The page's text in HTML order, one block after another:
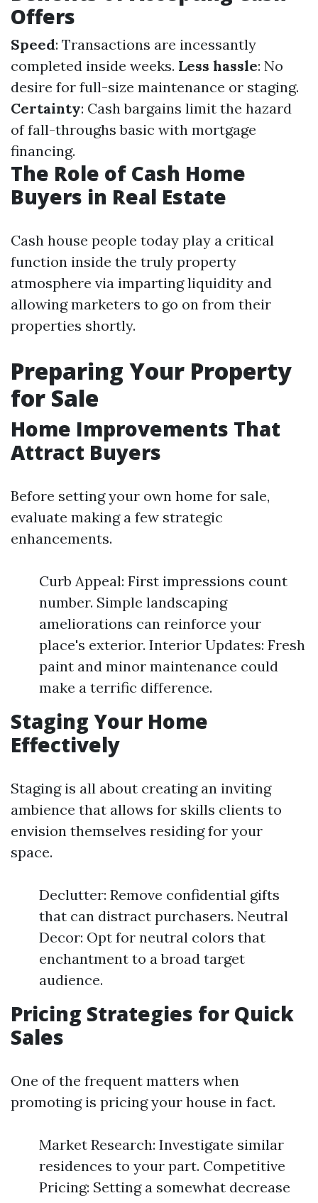
Offers
Speed: Transactions are incessantly
completed inside weeks. Less hassle: No
desire for full-size maintenance or staging.
Certainty: Cash bargains limit the hazard
of fall-throughs basic with mortgage
financing.
The Role of Cash Home
Buyers in Real Estate
Cash house people today play a critical
function inside the truly property
atmosphere via imparting liquidity and
allowing marketers to go on from their
properties shortly.
Preparing Your Property
for Sale
Home Improvements That
Attract Buyers
Before setting your own home for sale,
evaluate making a few strategic
enhancements.
Curb Appeal: First impressions count
number. Simple landscaping
ameliorations can reinforce your
place's exterior. Interior Updates: Fresh
paint and minor maintenance could
make a terrific difference.
Staging Your Home
Effectively
Staging is all about creating an inviting
ambience that allows for skills clients to
envision themselves residing for your
space.
Declutter: Remove confidential gifts
that can distract purchasers. Neutral
Decor: Opt for neutral colors that
enchantment to a broad target
audience.
Pricing Strategies for Quick
Sales
One of the frequent matters when
promoting is pricing your house in fact.
Market Research: Investigate similar
residences to your part. Competitive
Pricing: Setting a somewhat decrease